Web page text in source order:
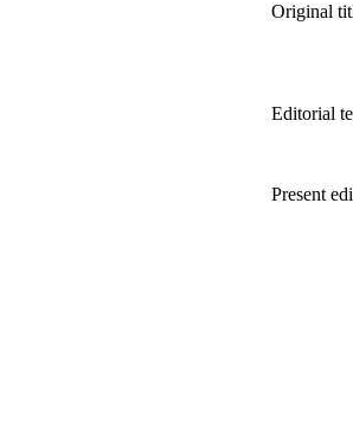
Original
Editorial
Present